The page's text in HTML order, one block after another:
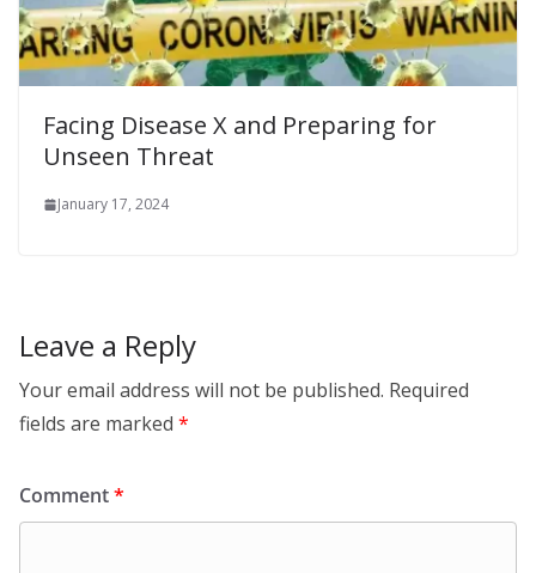
Facing Disease X and Preparing for
Unseen Threat
January 17, 2024
Leave a Reply
Your email address will not be published. Required
fields are marked *
Comment*